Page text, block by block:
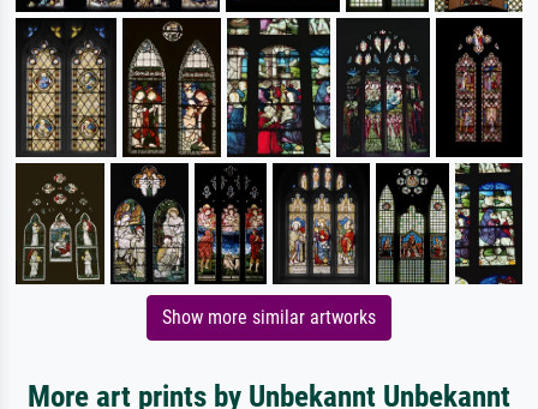
Show more similar artworks
More art prints by Unbekannt Unbekannt